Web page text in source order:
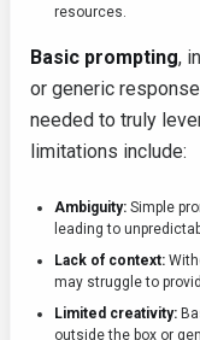
resources.
Basic prompting,
or generic
needed to truly
limitations include:
Ambiguity: Simple
leading to
Lack of context:
may struggle to
Limited creativity:
outside the box or